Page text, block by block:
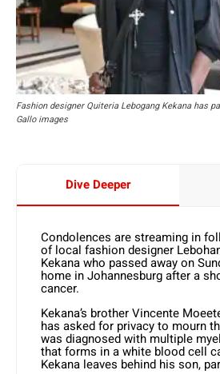
Fashion designer Quiteria Lebogang Kekana has
Gallo images
Dive Deeper
Condolences are streaming in
of local fashion designer
Kekana who passed away on
home in Johannesburg after a
cancer.
Kekana’s brother Vincente
has asked for privacy to mourn
was diagnosed with multiple
that forms in a white blood cell
Kekana leaves behind his son,